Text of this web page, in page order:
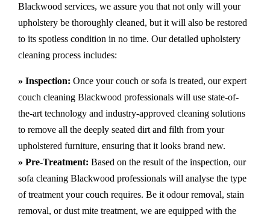
Blackwood services, we assure you that not only will your
upholstery be thoroughly cleaned, but it will also be restored
to its spotless condition in no time. Our detailed upholstery
cleaning process includes:
» Inspection: Once your couch or sofa is treated, our expert
couch cleaning Blackwood professionals will use state-of-
the-art technology and industry-approved cleaning solutions
to remove all the deeply seated dirt and filth from your
upholstered furniture, ensuring that it looks brand new.
» Pre-Treatment: Based on the result of the inspection, our
sofa cleaning Blackwood professionals will analyse the type
of treatment your couch requires. Be it odour removal, stain
removal, or dust mite treatment, we are equipped with the